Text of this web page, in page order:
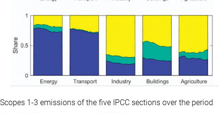
Scopes 1-3 emissions of the five IPCC sections over the period